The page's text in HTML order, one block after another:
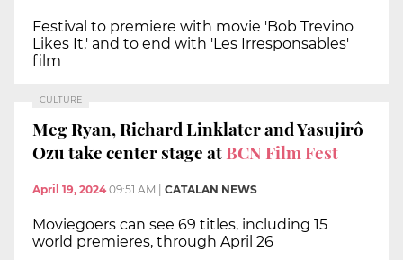
Festival to premiere with movie 'Bob Trevino
Likes It,' and to end with 'Les Irresponsables'
film
CULTURE
Meg Ryan, Richard Linklater and Yasujirô
Ozu take center stage atBCN Film Fest
April 19, 2024 09:51 AM CATALAN NEWS
Moviegoers can see 69 titles, including 15
world premieres, through April 26